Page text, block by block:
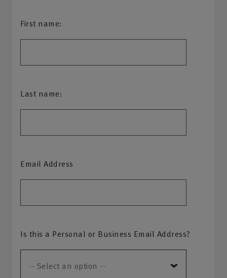
First name:
Last name:
Email Address
Is this a Personal or Business Email Address?